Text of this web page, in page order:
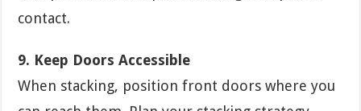
contact.
9. Keep Doors Accessible
When stacking, position front doors where you